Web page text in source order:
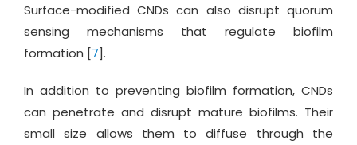
Surface-modified CNDs can also disrupt quorum
sensing mechanisms that regulate biofilm
formation [7].
In addition to preventing biofilm formation, CNDs
can penetrate and disrupt mature biofilms. Their
small size allows them to diffuse through the